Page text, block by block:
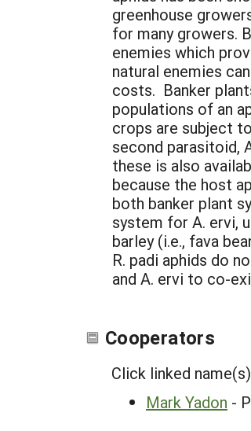
greenhouse
for many growers.
enemies which
natural enemies
costs. Banker
populations of an
crops are subject
second parasitoid,
these is also
because the host
both banker plant
system for A. ervi,
barley (i.e., fava
R. padi aphids do
and A. ervi to co-
Cooperators
Click linked
Mark Yadon -